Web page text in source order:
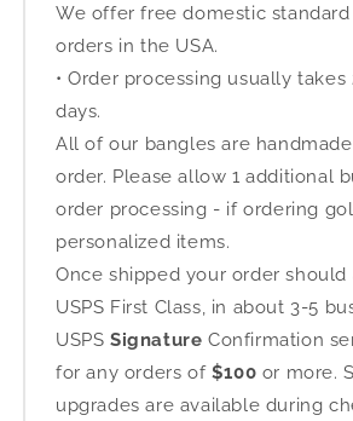
We offer free domestic
orders in the USA.
• Order processing usually takes
days.
All of our bangles are
order. Please allow 1 additional
order processing - if ordering
personalized items.
Once shipped your order should
USPS First Class, in about 3-5
USPS Signature Confirmation
for any orders of $100 or more.
upgrades are available during